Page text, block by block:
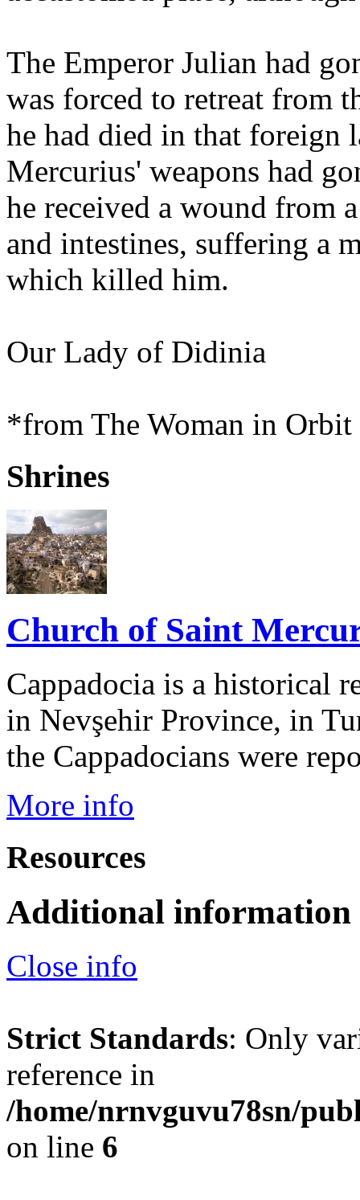
The Emperor Julian had
was forced to retreat from
he had died in that foreign
Mercurius' weapons had
he received a wound from
and intestines, suffering a
which killed him.
Our Lady of Didinia
*from The Woman in Orbit
Shrines
Church of Saint
Cappadocia is a historical
in Nevşehir Province, in
the Cappadocians were
More info
Resources
Additional information
Close info
Strict Standards: Only
reference in
/home/nrnvguvu78sn/
on line 6